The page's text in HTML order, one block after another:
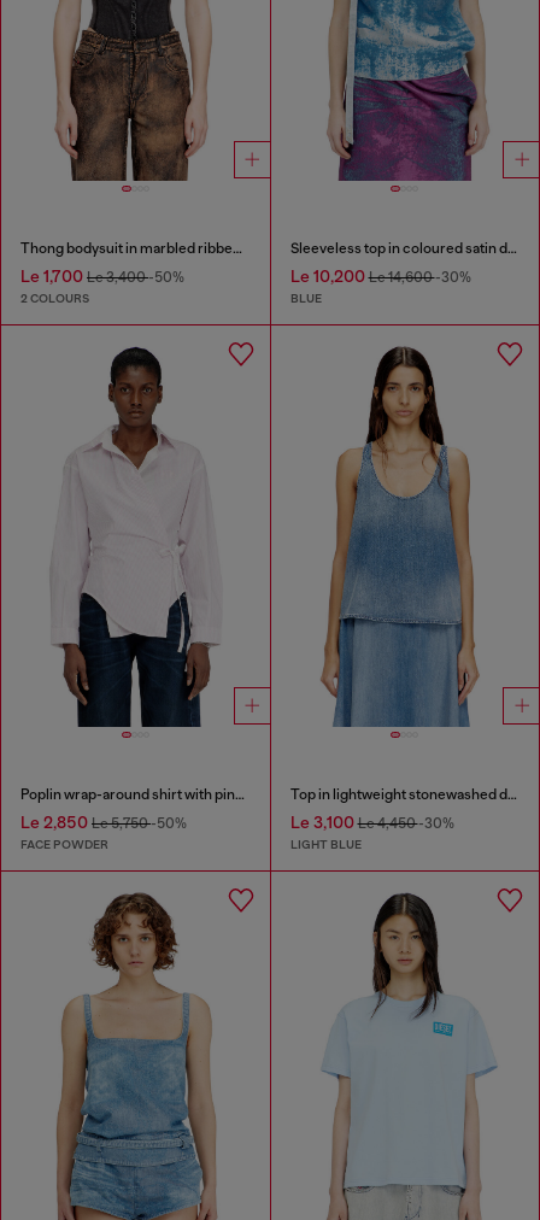
Thong bodysuit in marbled ribbed jersey
Le 1,700 Le 3,400-50%
2 COLOURS
Sleeveless top in coloured satin denim
Le 10,200Le 14,600-30%
BLUE
Poplin wrap-around shirt with pinstripes
Le 2,850 Le 5,750-50%
FACE POWDER
Top in lightweight stonewashed denim
Le 3,100Le 4,450-30%
LIGHT BLUE